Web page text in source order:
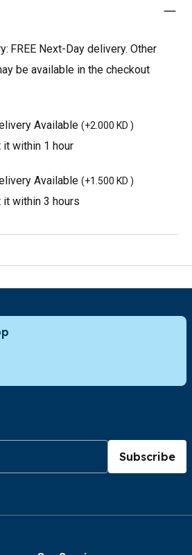
FREE Next-Day delivery. Other
be available in the checkout
Available (+2.000 KD )
it within 1 hour
Available (+1.500 KD )
it within 3 hours
Subscribe